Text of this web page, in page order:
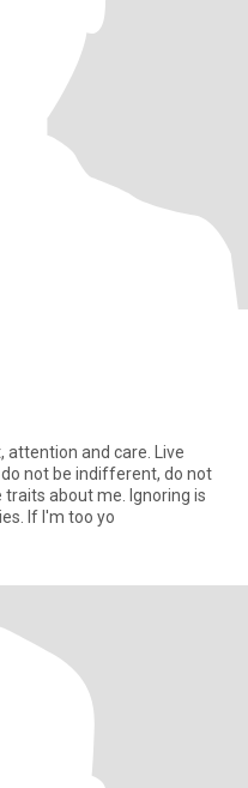
attention and care. Live
not be indifferent, do not
about me. Ignoring is
If I'm too yo